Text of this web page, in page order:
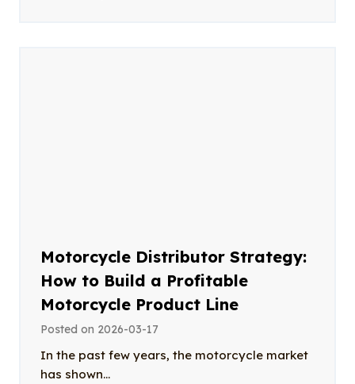
Motorcycle Distributor Strategy:
How to Build a Profitable
Motorcycle Product Line
Posted on 2026-03-17
In the past few years, the motorcycle market
has shown...